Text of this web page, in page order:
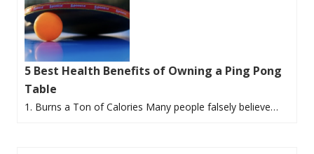
5 Best Health Benefits of Owning a Ping Pong
Table
1. Burns a Ton of Calories Many people falsely believe…